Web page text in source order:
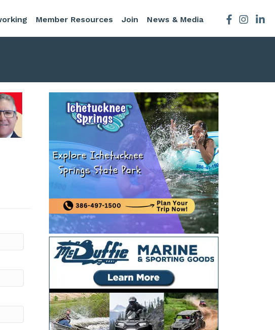
Member Resources Join News & Media Facebook